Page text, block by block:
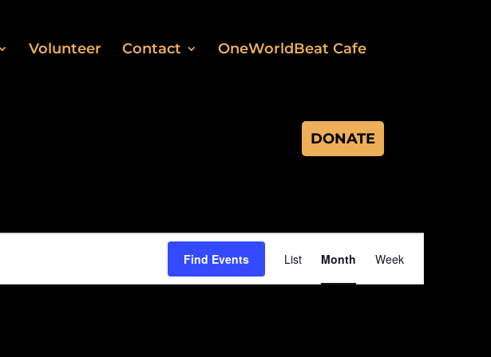
Volunteer Contact OneWorldBeat Cafe
DONATE
Find Events
Views
List Month Week